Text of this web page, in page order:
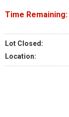
Time Remaining:
Lot Closed:
Location: